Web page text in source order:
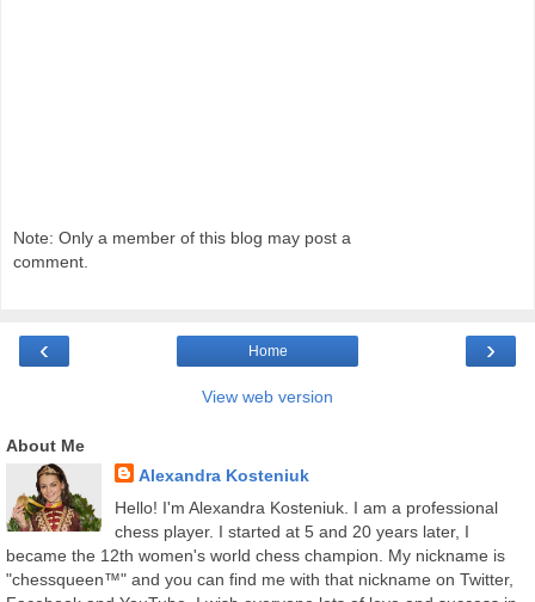
Note: Only a member of this blog may post a
comment.
‹ ›
Home
View web version
About Me
Alexandra Kosteniuk
Hello! I'm Alexandra Kosteniuk. I am a professional
chess player. I started at 5 and 20 years later, I
became the 12th women's world chess champion. My nickname is
"chessqueen™" and you can find me with that nickname on Twitter,